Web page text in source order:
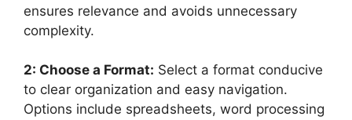
ensures relevance and avoids unnecessary
complexity.
2: Choose a Format: Select a format conducive
to clear organization and easy navigation.
Options include spreadsheets, word processing